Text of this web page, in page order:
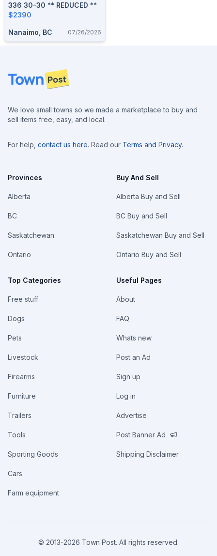
336 30-30 ** REDUCED **
$2390
Nanaimo, BC 07/26/2026
Footer
We love small towns so we made a marketplace to buy and
sell items free, easy, and local.
For help, contact us here. Read our Terms and Privacy.
Provinces
Alberta
BC
Saskatchewan
Ontario
Top Categories
Free stuff
Dogs
Pets
Livestock
Firearms
Furniture
Trailers
Tools
Sporting Goods
Cars
Farm equipment
Buy And Sell
Alberta Buy and Sell
BC Buy and Sell
Saskatchewan Buy and Sell
Ontario Buy and Sell
Useful Pages
About
FAQ
Whats new
Post an Ad
Sign up
Log in
Advertise
Post Banner Ad
Shipping Disclaimer
© 2013-2026 Town Post. All rights reserved.